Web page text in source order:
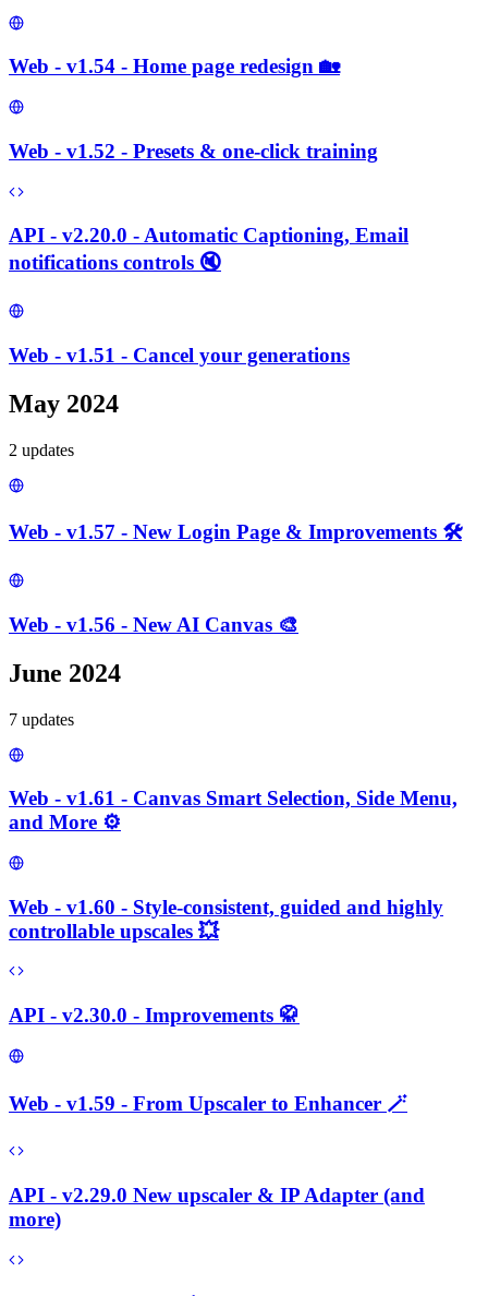
Web - v1.54 - Home page redesign 🏡
Web - v1.52 - Presets & one-click training
API - v2.20.0 - Automatic Captioning, Email
notifications controls 🔇
Web - v1.51 - Cancel your generations
May 2024
2 updates
Web - v1.57 - New Login Page & Improvements 🛠️
Web - v1.56 - New AI Canvas 🎨
June 2024
7 updates
Web - v1.61 - Canvas Smart Selection, Side Menu,
and More ⚙️
Web - v1.60 - Style-consistent, guided and highly
controllable upscales 💥
API - v2.30.0 - Improvements 🥋
Web - v1.59 - From Upscaler to Enhancer 🪄
API - v2.29.0 New upscaler & IP Adapter (and
more)